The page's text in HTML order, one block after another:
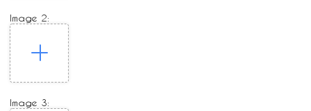
Image 2:
Image 3: